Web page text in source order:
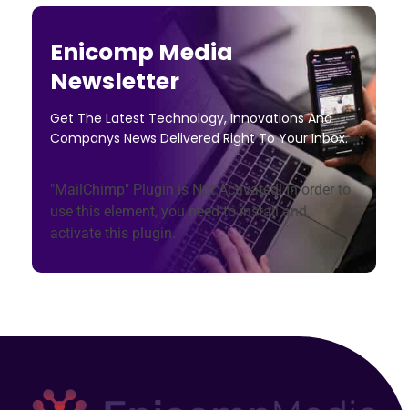
Enicomp Media
Newsletter
Get The Latest Technology, Innovations And
Companys News Delivered Right To Your Inbox.
"MailChimp" Plugin is Not Activated!In order to
use this element, you need to install and
activate this plugin.